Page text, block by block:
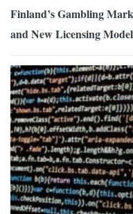
Finland’s Gambling
and New Licensing Model